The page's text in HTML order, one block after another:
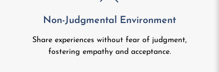
Non-Judgmental Environment
Share experiences without fear of judgment,
fostering empathy and acceptance.